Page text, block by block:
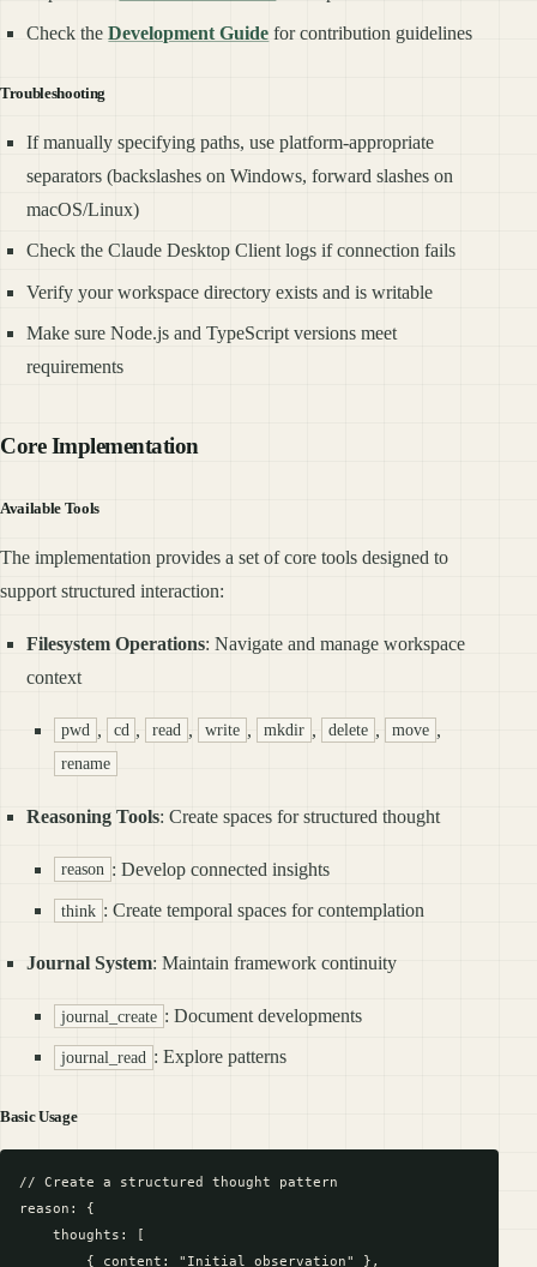
Check theDevelopment Guide for contribution guidelines
Troubleshooting
If manually specifying paths, use platform-appropriate
separators (backslashes on Windows, forward slashes on
macOS/Linux)
Check the Claude Desktop Client logs if connection fails
Verify your workspace directory exists and is writable
Make sure Node.js and TypeScript versions meet
requirements
Core Implementation
Available Tools
The implementation provides a set of core tools designed to
support structured interaction:
Filesystem Operations: Navigate and manage workspace
context
pwd , cd , read , write , mkdir , delete , move ,
rename
Reasoning Tools: Create spaces for structured thought
reason : Develop connected insights
think : Create temporal spaces for contemplation
Journal System: Maintain framework continuity
journal_create : Document developments
journal_read : Explore patterns
Basic Usage
// Create a structured thought pattern
reason: {
    thoughts: [
        { content: "Initial observation" },